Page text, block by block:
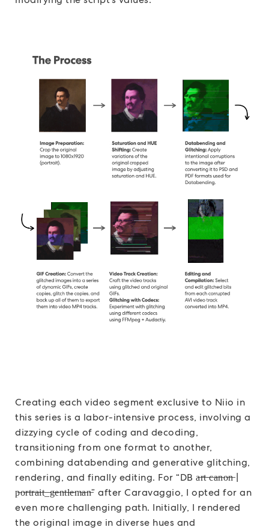
Creating each video segment exclusive to Niio in
this series is a labor-intensive process, involving a
dizzying cycle of coding and decoding,
transitioning from one format to another,
combining databending and generative glitching,
rendering, and finally editing. For “DB a̶r̶t̶ ̶c̶a̶n̶o̶n̶ |
p̶o̶r̶t̶r̶a̶i̶t̶_̶g̶e̶n̶t̶l̶e̶m̶a̶n̶” after Caravaggio, I opted for an
even more challenging path. Initially, I rendered
the original image in diverse hues and